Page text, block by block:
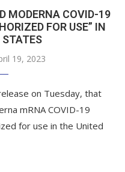
MODERNA COVID-19
FOR USE” IN
19, 2023
on Tuesday, that
mRNA COVID-19
for use in the United